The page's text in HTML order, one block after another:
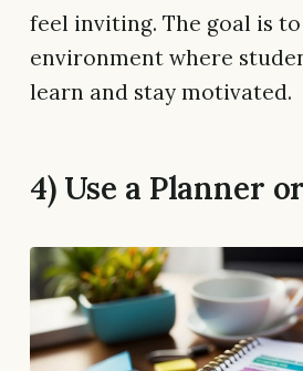
feel inviting. The goal is
environment where
learn and stay motivated.
4) Use a Planner